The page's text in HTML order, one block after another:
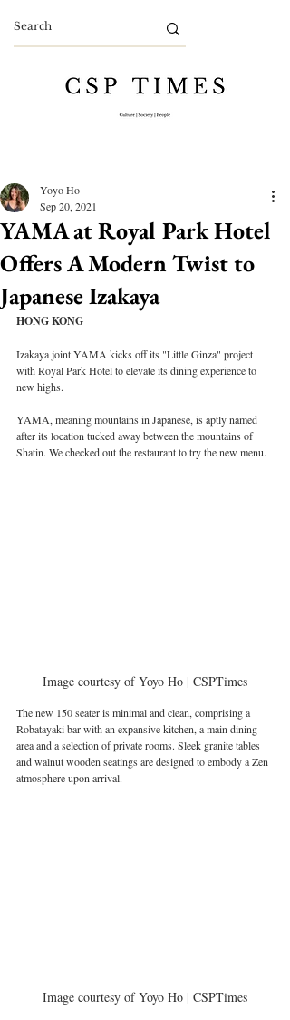
YAMA at Royal Park Hotel
Offers A Modern Twist to
Japanese Izakaya
Yoyo Ho
Sep 20, 2021
HONG KONG
Izakaya joint YAMA kicks off its "Little Ginza" project
with Royal Park Hotel to elevate its dining experience to
new highs.
YAMA, meaning mountains in Japanese, is aptly named
after its location tucked away between the mountains of
Shatin. We checked out the restaurant to try the new menu.
Image courtesy of Yoyo Ho | CSPTimes
The new 150 seater is minimal and clean, comprising a
Robatayaki bar with an expansive kitchen, a main dining
area and a selection of private rooms. Sleek granite tables
and walnut wooden seatings are designed to embody a Zen
atmosphere upon arrival.
Image courtesy of Yoyo Ho | CSPTimes